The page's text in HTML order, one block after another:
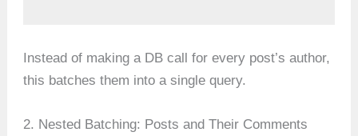
Instead of making a DB call for every post’s author,
this batches them into a single query.
2. Nested Batching: Posts and Their Comments